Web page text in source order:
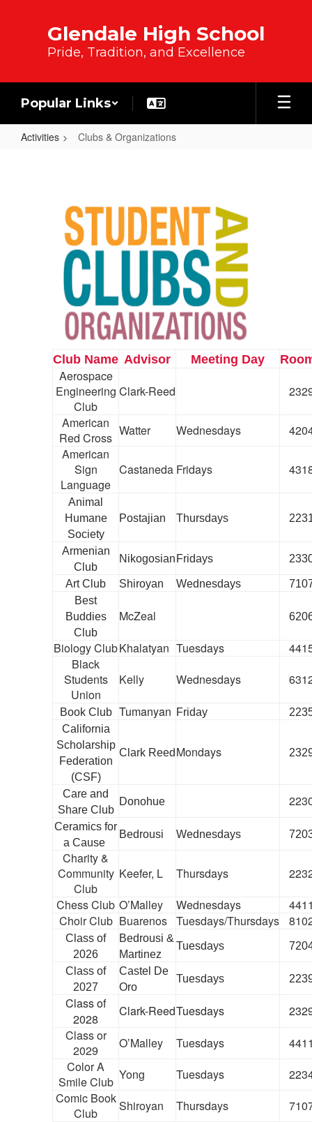
Glendale High School
Pride, Tradition, and Excellence
Popular Links
Activities Clubs & Organizations
Club Name Advisor Meeting Day
Aerospace
Engineering
Club
Clark-Reed
American
Red Cross Watter Wednesdays
American
Sign
Language
Castaneda Fridays
Animal
Humane
Society
Postajian Thursdays
Armenian
Club
Nikogosian Fridays
Art Club Shiroyan Wednesdays
Best
Buddies
Club
McZeal
Biology ClubKhalatyan Tuesdays
Black
Students
Union
Kelly Wednesdays
Book Club Tumanyan Friday
California
Scholarship
Federation
(CSF)
Clark Reed Mondays
Care and
Share Club
Donohue
Ceramics for
a Cause
Bedrousi Wednesdays
Charity &
Community
Club
Keefer, L Thursdays
Chess Club O’Malley Wednesdays
Choir Club Buarenos Tuesdays/Thursdays
Class of
2026
Bedrousi &
Martinez
Tuesdays
Class of
2027
Castel De
Oro
Tuesdays
Class of
2028
Clark-ReedTuesdays
Class or
2029
O’Malley Tuesdays
Color A
Smile Club Yong Tuesdays
Comic Book
Club
Shiroyan Thursdays